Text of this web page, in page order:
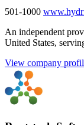
501-1000
An independent
United States,
View company